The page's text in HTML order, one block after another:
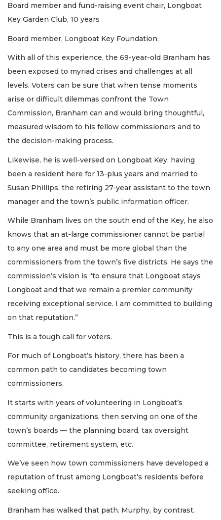
Board member and fund-raising event chair, Longboat
Key Garden Club, 10 years
Board member, Longboat Key Foundation.
With all of this experience, the 69-year-old Branham has
been exposed to myriad crises and challenges at all
levels. Voters can be sure that when tense moments
arise or difficult dilemmas confront the Town
Commission, Branham can and would bring thoughtful,
measured wisdom to his fellow commissioners and to
the decision-making process.
Likewise, he is well-versed on Longboat Key, having
been a resident here for 13-plus years and married to
Susan Phillips, the retiring 27-year assistant to the town
manager and the town’s public information officer.
While Branham lives on the south end of the Key, he also
knows that an at-large commissioner cannot be partial
to any one area and must be more global than the
commissioners from the town’s five districts. He says the
commission’s vision is “to ensure that Longboat stays
Longboat and that we remain a premier community
receiving exceptional service. I am committed to building
on that reputation.”
This is a tough call for voters.
For much of Longboat’s history, there has been a
common path to candidates becoming town
commissioners.
It starts with years of volunteering in Longboat’s
community organizations, then serving on one of the
town’s boards — the planning board, tax oversight
committee, retirement system, etc.
We’ve seen how town commissioners have developed a
reputation of trust among Longboat’s residents before
seeking office.
Branham has walked that path. Murphy, by contrast,